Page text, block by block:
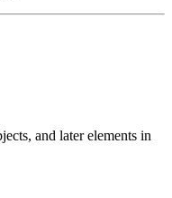
and later elements in